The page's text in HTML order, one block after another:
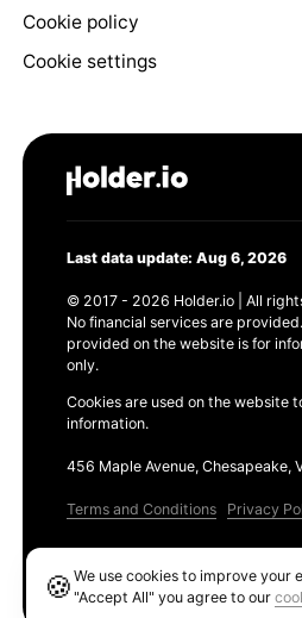
Cookie policy
Cookie settings
Last data update: Aug 6, 2026
© 2017 - 2026 Holder.io | All
No financial services are
provided on the website is for
only.
Cookies are used on the website
information.
456 Maple Avenue, Chesapeake,
Terms and Conditions Privacy
🍪We use cookies to improve your
"Accept All" you agree to our
Ethereum GAS Tracker